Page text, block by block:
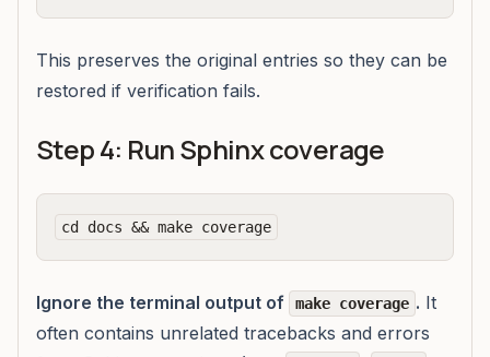
This preserves the original entries so they can be
restored if verification fails.
Step 4: Run Sphinx coverage
cd docs && make coverage
Ignore the terminal output of make coverage . It
often contains unrelated tracebacks and errors